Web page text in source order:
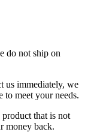
do not ship on
us immediately, we
meet your needs.
that is not
money back.